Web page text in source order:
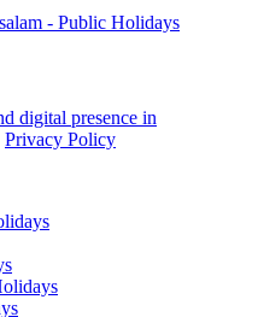
- Public Holidays
digital presence in
Privacy Policy